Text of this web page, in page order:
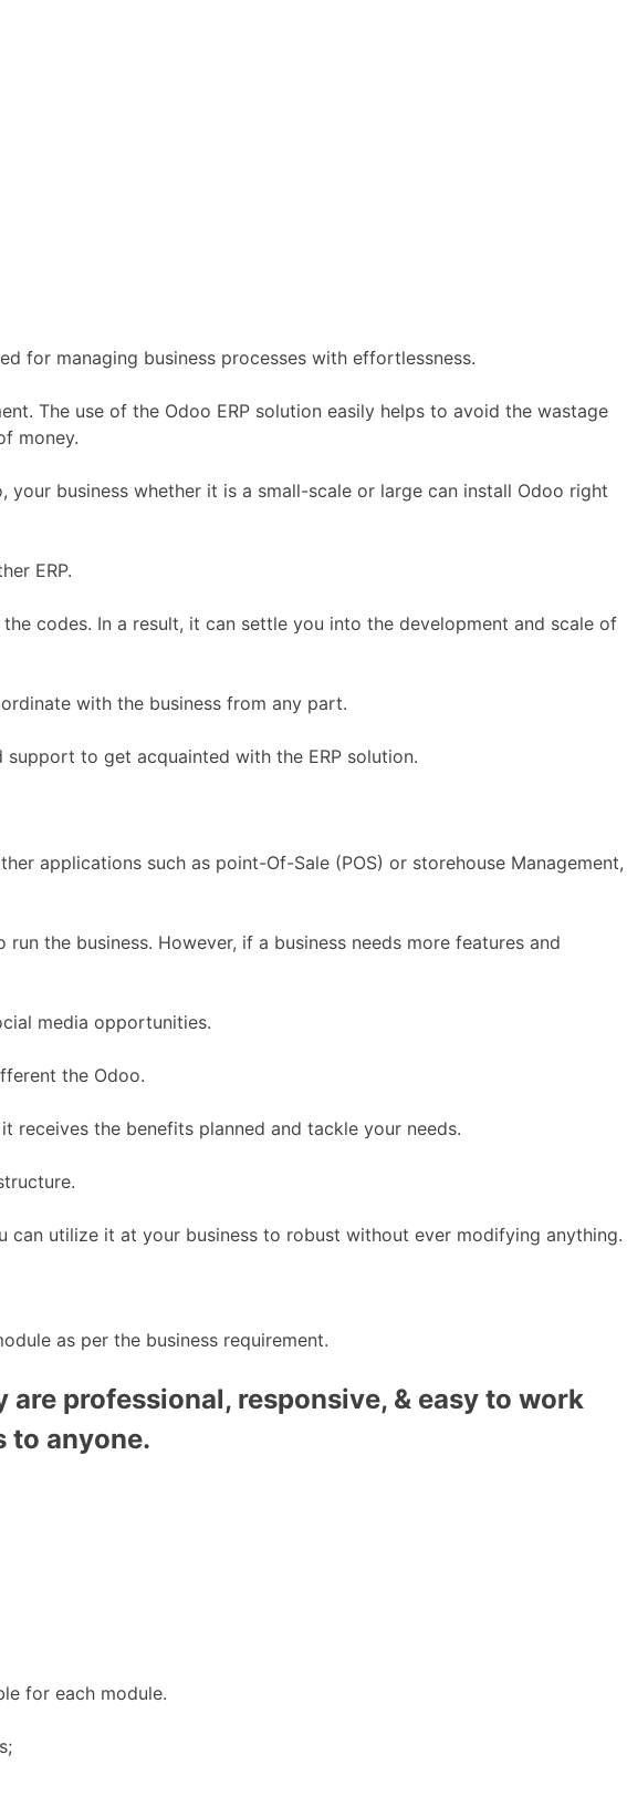
for managing business processes with effortlessness.
The use of the Odoo ERP solution easily helps to avoid the wastage
money.
business whether it is a small-scale or large can install Odoo right
ERP.
codes. In a result, it can settle you into the development and scale of
with the business from any part.
to get acquainted with the ERP solution.
applications such as point-Of-Sale (POS) or storehouse Management,
the business. However, if a business needs more features and
media opportunities.
the Odoo.
the benefits planned and tackle your needs.
utilize it at your business to robust without ever modifying anything.
as per the business requirement.
professional, responsive, & easy to work
to anyone.
for each module.